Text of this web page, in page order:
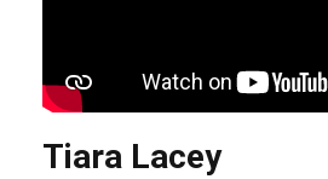
Tiara Lacey